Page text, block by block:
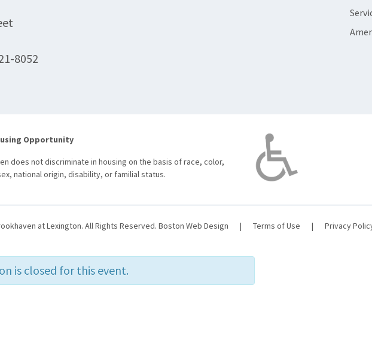
8052
Opportunity
does not discriminate in housing on the basis of race, color,
national origin, disability, or familial status.
at Lexington. All Rights Reserved. Boston Web Design | Terms of Use | Privacy
is closed for this event.